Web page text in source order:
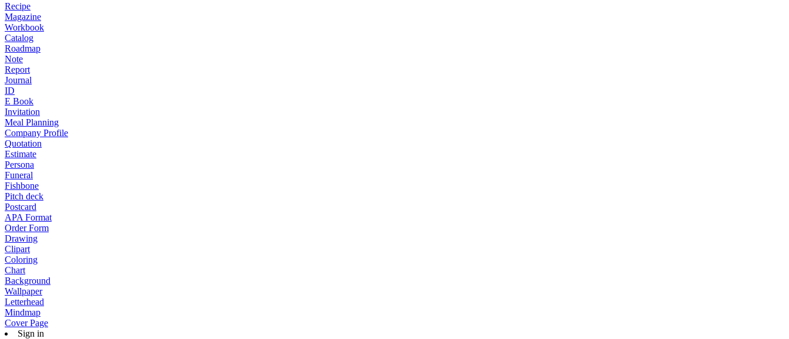
Recipe
Magazine
Workbook
Catalog
Roadmap
Note
Report
Journal
ID
E Book
Invitation
Meal Planning
Company Profile
Quotation
Estimate
Persona
Funeral
Fishbone
Pitch deck
Postcard
APA Format
Order Form
Drawing
Clipart
Coloring
Chart
Background
Wallpaper
Letterhead
Mindmap
Cover Page
Sign in